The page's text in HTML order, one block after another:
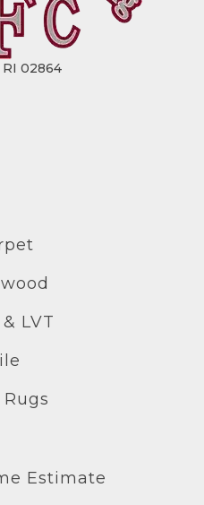
RI 02864
LVT
Estimate